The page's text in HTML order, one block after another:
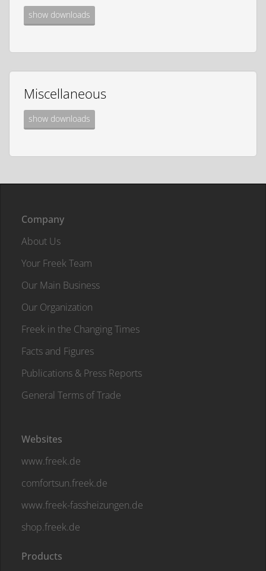
show downloads
Miscellaneous
show downloads
Company
About Us
Your Freek Team
Our Main Business
Our Organization
Freek in the Changing Times
Facts and Figures
Publications & Press Reports
General Terms of Trade
Websites
www.freek.de
comfortsun.freek.de
www.freek-fassheizungen.de
shop.freek.de
Products